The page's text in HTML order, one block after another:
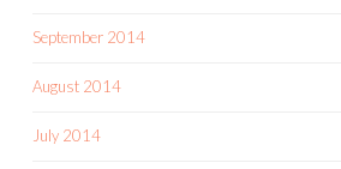
September 2014
August 2014
July 2014